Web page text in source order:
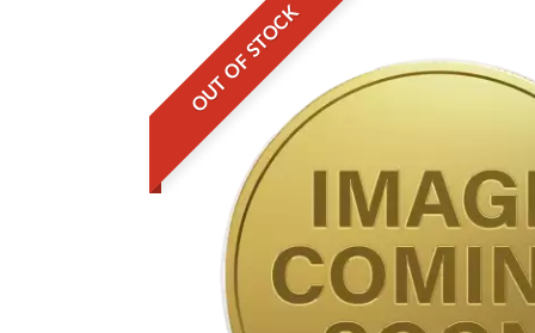
OUT OF STOCK